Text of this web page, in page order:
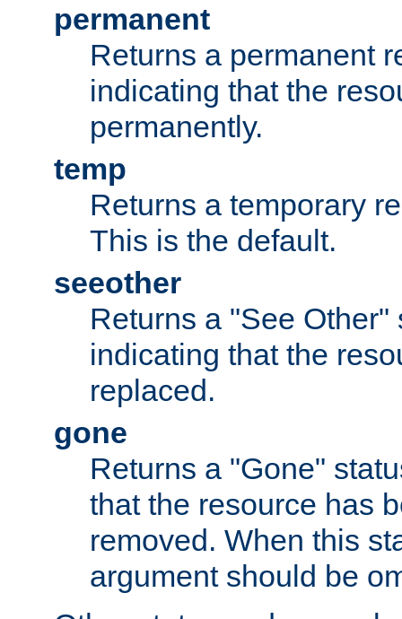
permanent
Returns a permanent
indicating that the
permanently.
temp
Returns a temporary
This is the default.
seeother
Returns a "See Other"
indicating that the
replaced.
gone
Returns a "Gone"
that the resource has
removed. When this
argument should be